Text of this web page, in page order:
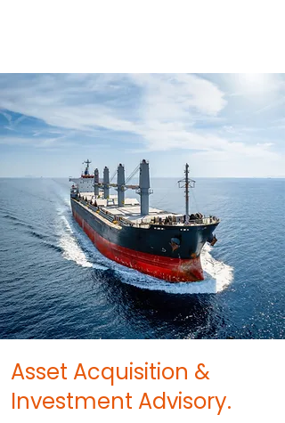
Asset Acquisition &
Investment Advisory.